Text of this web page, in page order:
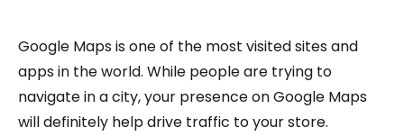
Google Maps is one of the most visited sites and
apps in the world. While people are trying to
navigate in a city, your presence on Google Maps
will definitely help drive traffic to your store.